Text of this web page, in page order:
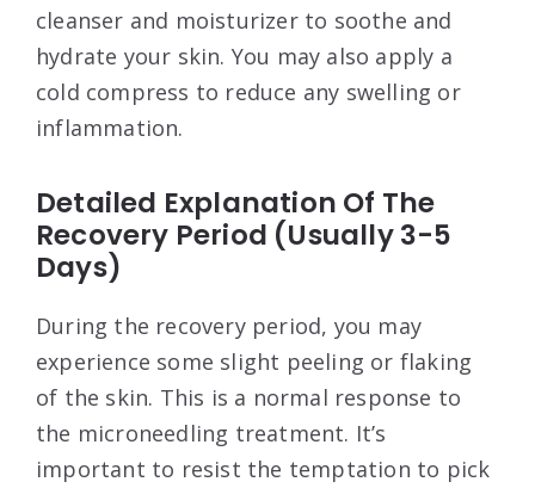
cleanser and moisturizer to soothe and
hydrate your skin. You may also apply a
cold compress to reduce any swelling or
inflammation.
Detailed Explanation Of The
Recovery Period (Usually 3-5
Days)
During the recovery period, you may
experience some slight peeling or flaking
of the skin. This is a normal response to
the microneedling treatment. It’s
important to resist the temptation to pick